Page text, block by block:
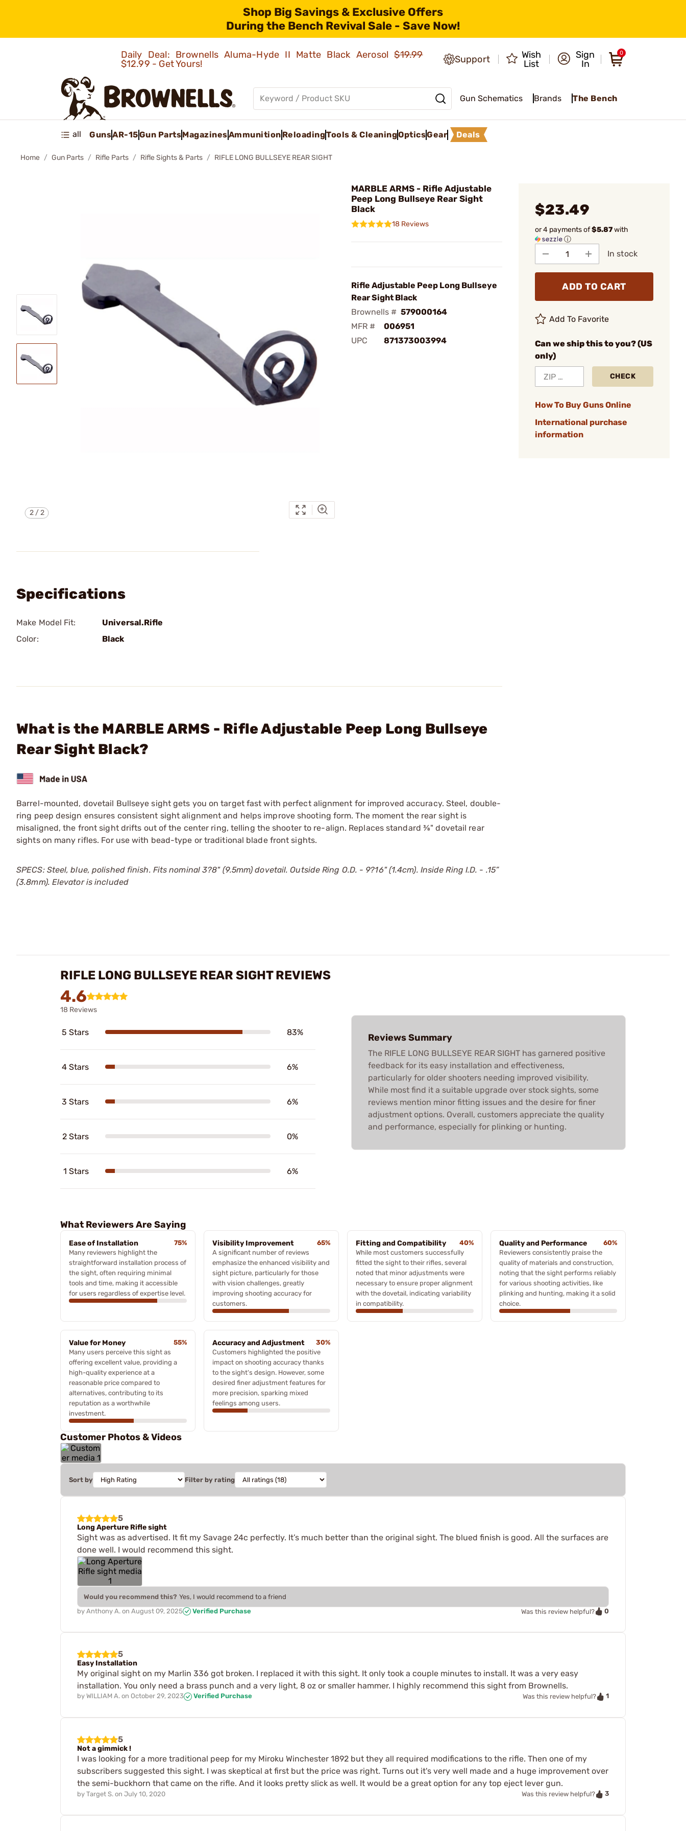
Shop Big Savings & Exclusive Offers
During the Bench Revival Sale - Save Now!
Daily Deal: Brownells Aluma-Hyde II Matte Black Aerosol$19.99
$12.99 - Get Yours!
Support
Wish
List
Sign
In
0
Gun Schematics Brands The Bench
all GunsAR-15Gun PartsMagazinesAmmunition ReloadingTools & CleaningOpticsGear Deals
Home Gun Parts Rifle Parts Rifle Sights & Parts RIFLE LONG BULLSEYE REAR SIGHT
2/2
MARBLE ARMS - Rifle Adjustable
Peep Long Bullseye Rear Sight
Black
18 Reviews
Rifle Adjustable Peep Long Bullseye
Rear Sight Black
Brownells # 579000164
MFR #
006951
UPC
871373003994
$23.49
or 4 payments of$5.87with
ⓘ
In stock
ADD TO CART
Add To Favorite
Can we ship this to you? (US
only)
CHECK
How To Buy Guns Online
International purchase
information
Specifications
Make Model Fit:
Universal.Rifle
Color:
Black
What is the MARBLE ARMS - Rifle Adjustable Peep Long Bullseye
Rear Sight Black?
Barrel-mounted, dovetail Bullseye sight gets you on target fast with perfect alignment for improved accuracy. Steel, double-
ring peep design ensures consistent sight alignment and helps improve shooting form. The moment the rear sight is
misaligned, the front sight drifts out of the center ring, telling the shooter to re-align. Replaces standard 3⁄8" dovetail rear
sights on many rifles. For use with bead-type or traditional blade front sights.
SPECS: Steel, blue, polished finish. Fits nominal 3?8" (9.5mm) dovetail. Outside Ring O.D. - 9?16" (1.4cm). Inside Ring I.D. - .15”
(3.8mm). Elevator is included
RIFLE LONG BULLSEYE REAR SIGHT REVIEWS
4.6
18 Reviews
5 Stars 83%
4 Stars 6%
3 Stars 6%
2 Stars 0%
1 Stars 6%
Reviews Summary
The RIFLE LONG BULLSEYE REAR SIGHT has garnered positive
feedback for its easy installation and effectiveness,
particularly for older shooters needing improved visibility.
While most find it a suitable upgrade over stock sights, some
reviews mention minor fitting issues and the desire for finer
adjustment options. Overall, customers appreciate the quality
and performance, especially for plinking or hunting.
What Reviewers Are Saying
Ease of Installation
75%
Many reviewers highlight the
straightforward installation process of
the sight, often requiring minimal
tools and time, making it accessible
for users regardless of expertise level.
Visibility Improvement
65%
A significant number of reviews
emphasize the enhanced visibility and
sight picture, particularly for those
with vision challenges, greatly
improving shooting accuracy for
customers.
Fitting and Compatibility
40%
While most customers successfully
fitted the sight to their rifles, several
noted that minor adjustments were
necessary to ensure proper alignment
with the dovetail, indicating variability
in compatibility.
Quality and Performance
60%
Reviewers consistently praise the
quality of materials and construction,
noting that the sight performs reliably
for various shooting activities, like
plinking and hunting, making it a solid
choice.
Value for Money
55%
Many users perceive this sight as
offering excellent value, providing a
high-quality experience at a
reasonable price compared to
alternatives, contributing to its
reputation as a worthwhile
investment.
Accuracy and Adjustment
30%
Customers highlighted the positive
impact on shooting accuracy thanks
to the sight's design. However, some
desired finer adjustment features for
more precision, sparking mixed
feelings among users.
Customer Photos & Videos
Sort by Filter by rating
5
Long Aperture Rifle sight
Sight was as advertised. It fit my Savage 24c perfectly. It’s much better than the original sight. The blued finish is good. All the surfaces are
done well. I would recommend this sight.
Would you recommend this? Yes, I would recommend to a friend
by Anthony A. on August 09, 2025 Verified Purchase Was this review helpful? 0
5
Easy Installation
My original sight on my Marlin 336 got broken. I replaced it with this sight. It only took a couple minutes to install. It was a very easy
installation. You only need a brass punch and a very light, 8 oz or smaller hammer. I highly recommend this sight from Brownells.
by WILLIAM A. on October 29, 2023 Verified Purchase Was this review helpful? 1
5
Not a gimmick !
I was looking for a more traditional peep for my Miroku Winchester 1892 but they all required modifications to the rifle. Then one of my
subscribers suggested this sight. I was skeptical at first but the price was right. Turns out it's very well made and a huge improvement over
the semi-buckhorn that came on the rifle. And it looks pretty slick as well. It would be a great option for any top eject lever gun.
by Target S. on July 10, 2020 Was this review helpful? 3